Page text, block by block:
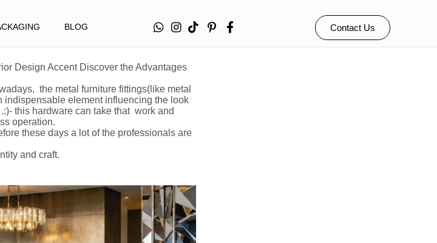
BLOG Contact Us
Furniture Fittings
Design Accent Discover the Advantages
the metal furniture fittings(like metal
indispensable element influencing the look
this hardware can take that work and
operation.
these days a lot of the professionals are
and craft.